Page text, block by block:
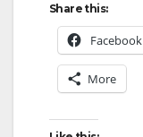
Share this:
Facebook
More